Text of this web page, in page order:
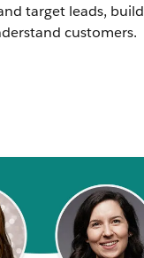
target leads, build
customers.